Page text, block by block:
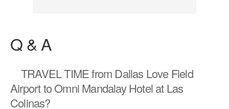
Q & A
TRAVEL TIMEfrom Dallas Love Field
Airport to Omni Mandalay Hotel at Las
Colinas?